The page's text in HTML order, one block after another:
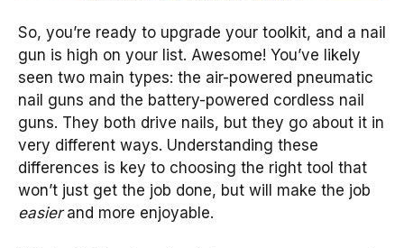
So, you’re ready to upgrade your toolkit, and a nail
gun is high on your list. Awesome! You’ve likely
seen two main types: the air-powered pneumatic
nail guns and the battery-powered cordless nail
guns. They both drive nails, but they go about it in
very different ways. Understanding these
differences is key to choosing the right tool that
won’t just get the job done, but will make the job
easierand more enjoyable.